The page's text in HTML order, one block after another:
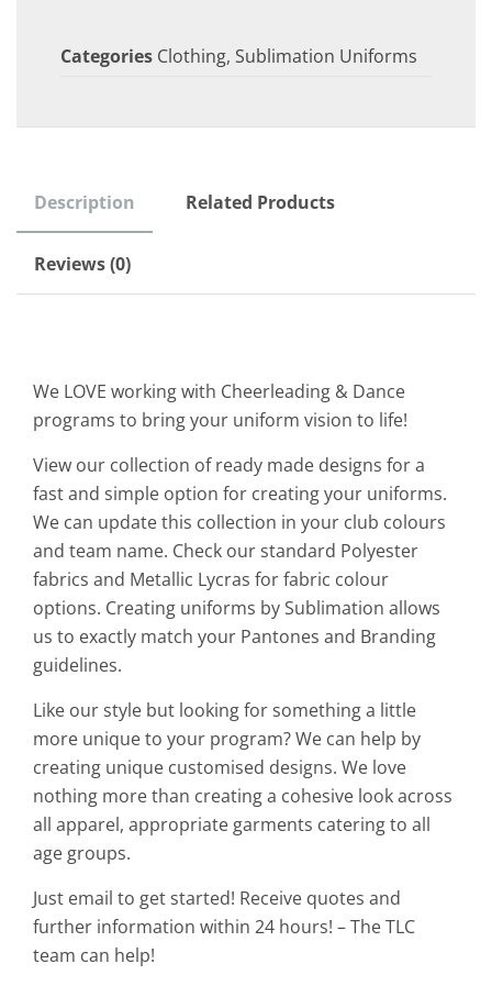
Categories Clothing, Sublimation Uniforms
Description Related Products
Reviews (0)
We LOVE working with Cheerleading & Dance
programs to bring your uniform vision to life!
View our collection of ready made designs for a
fast and simple option for creating your uniforms.
We can update this collection in your club colours
and team name. Check our standard Polyester
fabrics and Metallic Lycras for fabric colour
options. Creating uniforms by Sublimation allows
us to exactly match your Pantones and Branding
guidelines.
Like our style but looking for something a little
more unique to your program? We can help by
creating unique customised designs. We love
nothing more than creating a cohesive look across
all apparel, appropriate garments catering to all
age groups.
Just email to get started! Receive quotes and
further information within 24 hours! – The TLC
team can help!